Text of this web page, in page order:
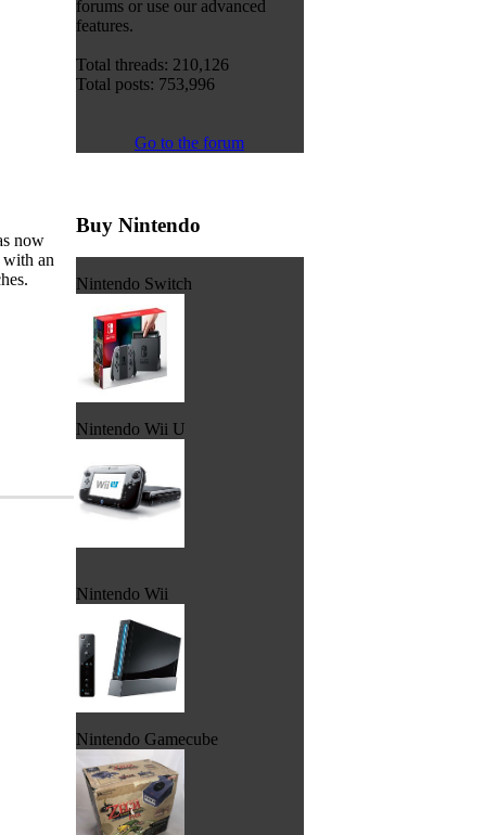
now
with an
forums or use our advanced
features.
Total threads: 210,126
Total posts: 753,996
Go to the forum
Buy Nintendo
Nintendo Switch
Nintendo Wii U
Nintendo Wii
Nintendo Gamecube